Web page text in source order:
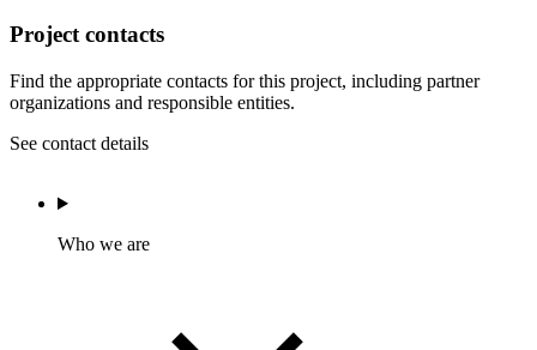
Project contacts
Find the appropriate contacts for this project, including partner
organizations and responsible entities.
See contact details
Who we are